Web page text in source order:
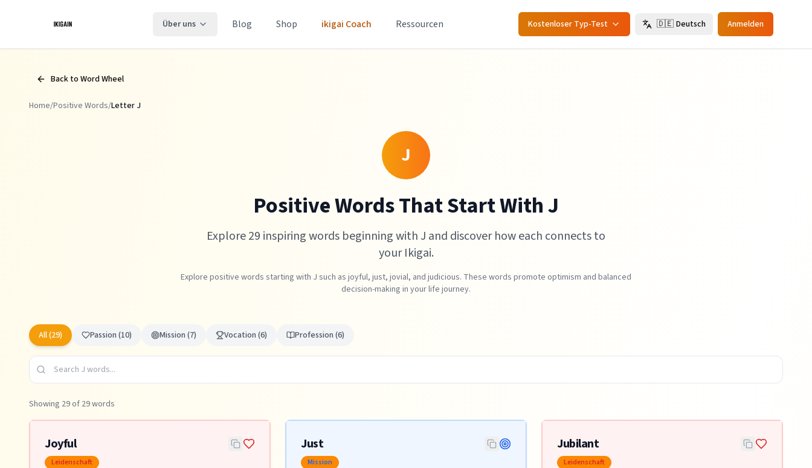
Über uns Blog Shop ikigai Coach Ressourcen Kostenloser Typ-Test 🇩🇪 Deutsch Anmelden
Back to Word Wheel
Home/Positive Words/Letter J
J
Positive Words That Start With J
Explore 29 inspiring words beginning with J and discover how each connects to
your Ikigai.
Explore positive words starting with J such as joyful, just, jovial, and judicious. These words promote optimism and balanced
decision-making in your life journey.
All (29) Passion (10) Mission (7) Vocation (6) Profession (6)
Showing 29of 29words
Joyful
Leidenschaft
Just
Mission
Jubilant
Leidenschaft